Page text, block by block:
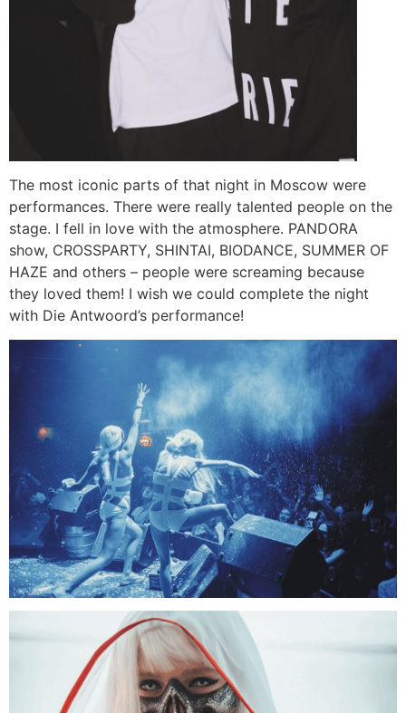
The most iconic parts of that night in Moscow were
performances. There were really talented people on the
stage. I fell in love with the atmosphere. PANDORA
show, CROSSPARTY, SHINTAI, BIODANCE, SUMMER OF
HAZE and others – people were screaming because
they loved them! I wish we could complete the night
with Die Antwoord’s performance!